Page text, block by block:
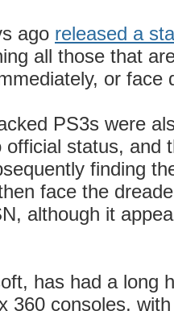
ago released a
all those that
or face
PS3s were
status, and
finding
face the
although it
has had a long
360 consoles,